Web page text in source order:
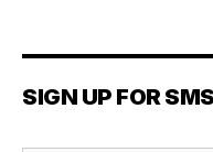
SIGN UP FOR